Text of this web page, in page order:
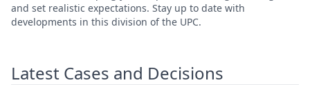
and set realistic expectations. Stay up to date with
developments in this division of the UPC.
Latest Cases and Decisions